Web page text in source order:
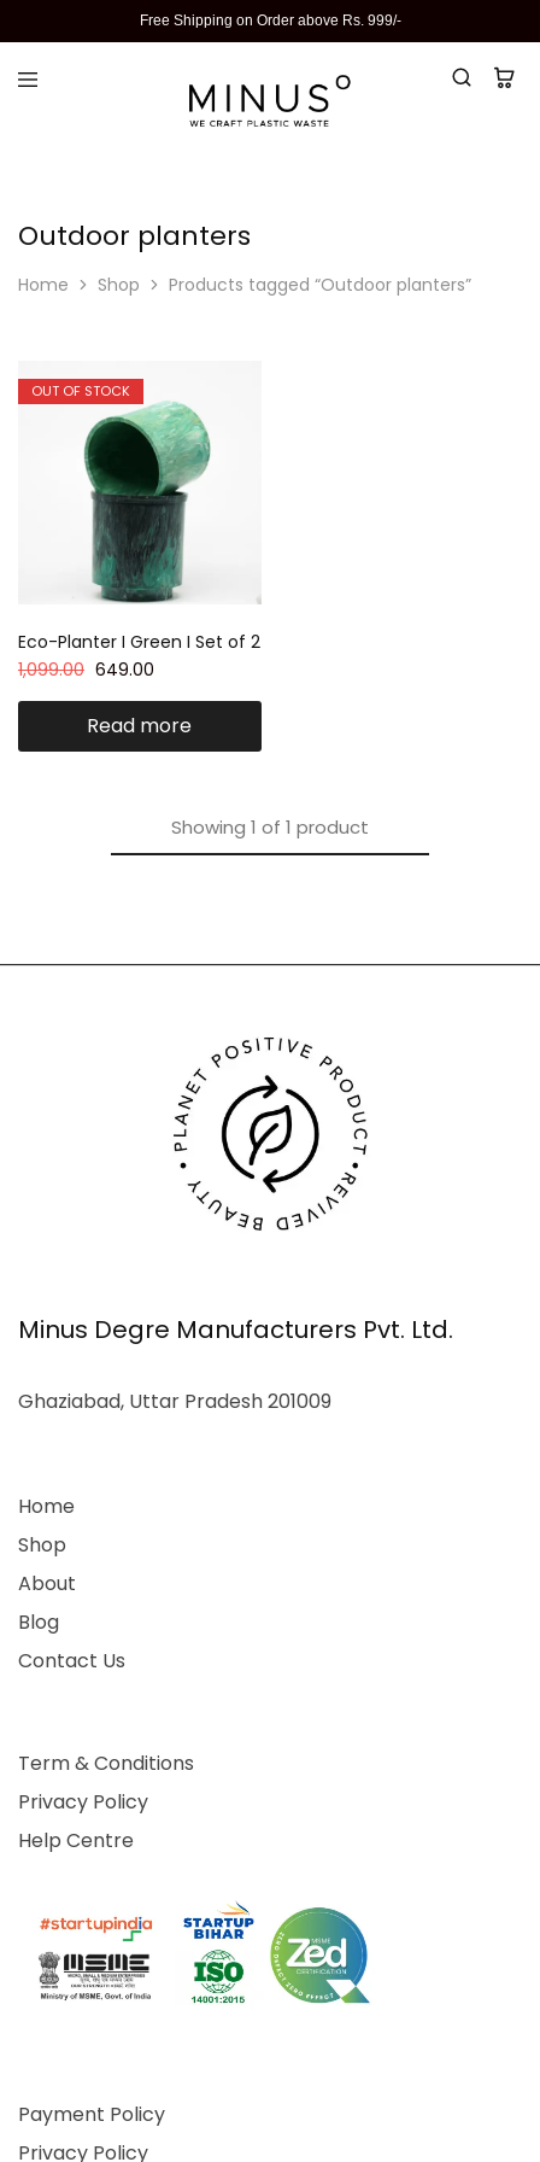
Free Shipping on Order above Rs. 999/-
Outdoor planters
Home Shop Products tagged “Outdoor planters”
OUT OF STOCK
Eco-Planter I Green I Set of 2
1,099.00 649.00
Read more
Showing 1 of 1 product
Minus Degre Manufacturers Pvt. Ltd.
Ghaziabad, Uttar Pradesh 201009
Home
Shop
About
Blog
Contact Us
Term & Conditions
Privacy Policy
Help Centre
Payment Policy
Privacy Policy